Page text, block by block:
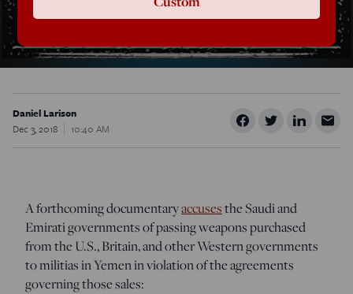
Daniel Larison
Dec 3, 2018
10:40 AM
A forthcoming documentaryaccusesthe Saudi and
Emirati governments of passing weapons purchased
from the U.S., Britain, and other Western governments
to militias in Yemen in violation of the agreements
governing those sales: